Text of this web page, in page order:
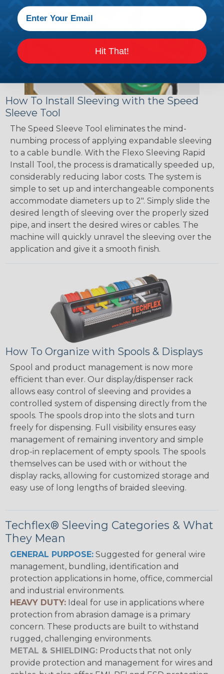
How To Install Sleeving with the Speed
Sleeve Tool
The Speed Sleeve Tool eliminates the mind-
numbing process of applying expandable sleeving
to a cable bundle. With the Flexo Sleeving Rapid
Install Tool, the process is dramatically speeded up,
considerably reducing labor costs. The system is
simple to set up and interchangeable components
accommodate diameters up to 2". Simply slide the
desired length of sleeving over the properly sized
pipe, and insert the desired wires or cables. The
machine will quickly unravel the sleeving over the
application and give it a smooth finish.
How To Organize with Spools & Displays
Spool and product management is now more
efficient than ever. Our display/dispenser rack
allows easy control of sleeving and provides a
controlled system of dispensing directly from the
spools. The spools drop into the slots and turn
freely for dispensing. Full visibility ensures easy
management of remaining inventory and simple
drop-in replacement of empty spools. The spools
themselves can be used with or without the
display racks, allowing for customized storage and
easy use of long lengths of braided sleeving.
Techflex® Sleeving Categories & What
They Mean
GENERAL PURPOSE: Suggested for general wire
management, bundling, identification and
protection applications in home, office, commercial
and industrial environments.
HEAVY DUTY: Ideal for use in applications where
protection from abrasion damage is a primary
concern. These products are built to withstand
rugged, challenging environments.
METAL & SHIELDING: Products that not only
provide protection and management for wires and
Hit That!